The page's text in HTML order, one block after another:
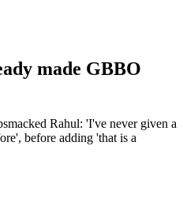
made GBBO
Rahul: 'I've never given a
before adding 'that is a